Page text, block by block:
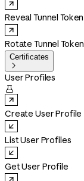
Reveal Tunnel Token
Rotate Tunnel Token
Certificates

User Profiles

Create User Profile
List User Profiles
Get User Profile